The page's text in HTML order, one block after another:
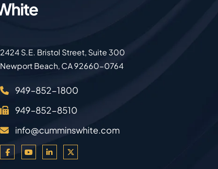
2424 S.E. Bristol Street, Suite 300
Newport Beach, CA92660-0764
949–852-1800
949–852-8510
info@cumminswhite.com